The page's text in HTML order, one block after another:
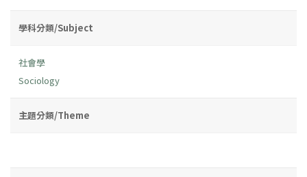
學科分類/Subject
社會學
Sociology
主題分類/Theme